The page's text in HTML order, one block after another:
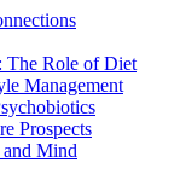
The Role of Diet
Management
Prospects
Mind